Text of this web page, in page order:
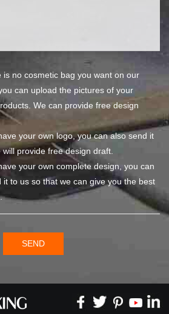
is no cosmetic bag you want on our
can upload the pictures of your
We can provide free design
your own logo, you can also send it
will provide free design draft.
your own complete design, you can
it to us so that we can give you the best
SEND